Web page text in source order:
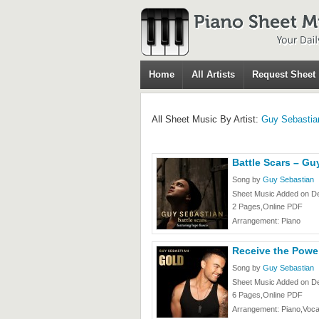
Home All Artists Request Sheet
All Sheet Music By Artist: Guy
Battle Scars –
Song by Guy Sebastian
Sheet Music Added on
2 Pages,Online PDF
Arrangement: Piano
Receive the
Song by Guy Sebastian
Sheet Music Added on
6 Pages,Online PDF
Arrangement: